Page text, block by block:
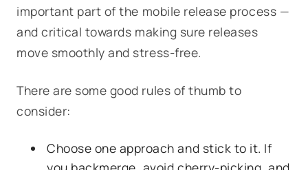
important part of the mobile release process —
and critical towards making sure releases
move smoothly and stress-free.
There are some good rules of thumb to
consider:
Choose one approach and stick to it. If